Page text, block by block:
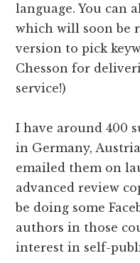
language. You can
which will soon be
version to pick
Chesson for
service!)
I have around 400
in Germany,
emailed them on
advanced review
be doing some
authors in those
interest in self-